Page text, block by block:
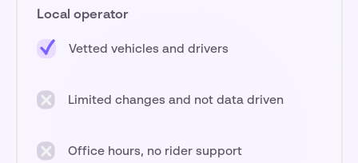
Local operator
Vetted vehicles and drivers
Limited changes and not data driven
Office hours, no rider support